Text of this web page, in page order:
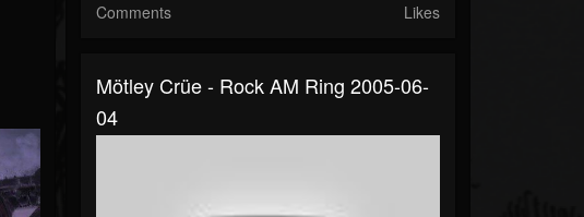
Comments Likes
Mötley Crüe - Rock AM Ring 2005-06-
04